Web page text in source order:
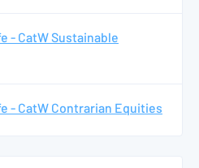
- CatW Sustainable
- CatW Contrarian Equities